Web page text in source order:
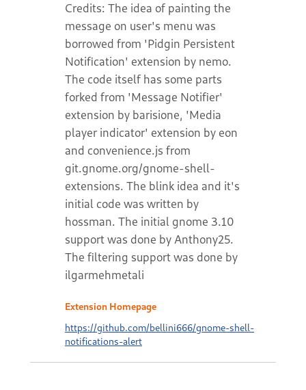
Credits: The idea of painting the
message on user's menu was
borrowed from 'Pidgin Persistent
Notification' extension by nemo.
The code itself has some parts
forked from 'Message Notifier'
extension by barisione, 'Media
player indicator' extension by eon
and convenience.js from
git.gnome.org/gnome-shell-
extensions. The blink idea and it's
initial code was written by
hossman. The initial gnome 3.10
support was done by Anthony25.
The filtering support was done by
ilgarmehmetali
Extension Homepage
https://github.com/bellini666/gnome-shell-
notifications-alert